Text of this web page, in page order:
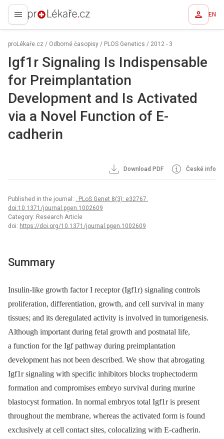
proLékaře.cz EN
proLékaře.cz / Odborné časopisy / PLOS Genetics / 2012 - 3
Igf1r Signaling Is Indispensable
for Preimplantation
Development and Is Activated
via a Novel Function of E-
cadherin
Download PDF České info
Published in the journal: . PLoS Genet 8(3): e32767.
doi:10.1371/journal.pgen.1002609
Category: Research Article
doi: https://doi.org/10.1371/journal.pgen.1002609
Summary
Insulin-like growth factor I receptor (Igf1r) signaling controls
proliferation, differentiation, growth, and cell survival in many
tissues; and its deregulated activity is involved in tumorigenesis.
Although important during fetal growth and postnatal life,
a function for the Igf pathway during preimplantation
development has not been described. We show that abrogating
Igf1r signaling with specific inhibitors blocks trophectoderm
formation and compromises embryo survival during murine
blastocyst formation. In normal embryos total Igf1r is present
throughout the membrane, whereas the activated form is found
exclusively at cell contact sites, colocalizing with E-cadherin.